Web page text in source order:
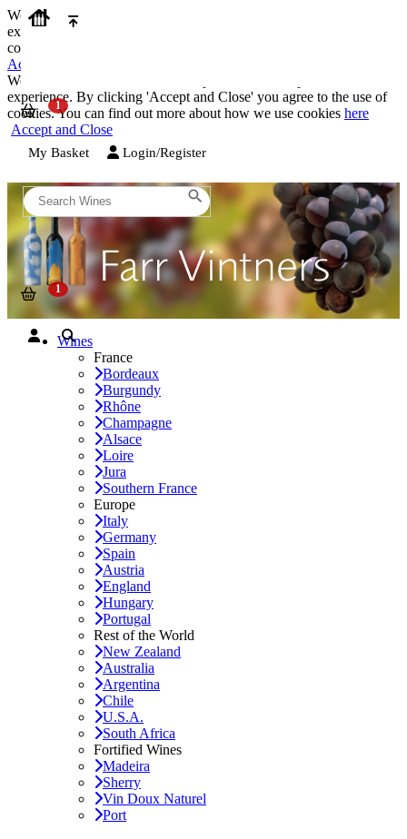
We use cookies on our website to provide the best possible
experience. By clicking 'Accept and Close' you agree to the use of
cookies. You can find out more about how we use cookies
Accept and Close
We use cookies on our website to provide the best possible
experience. By clicking 'Accept and Close' you agree to the use of
cookies. You can find out more about how we use cookies here
Accept and Close
My Basket Login/Register
Wines
France
Bordeaux
Burgundy
Rhône
Champagne
Alsace
Loire
Jura
Southern France
Europe
Italy
Germany
Spain
Austria
England
Hungary
Portugal
Rest of the World
New Zealand
Australia
Argentina
Chile
U.S.A.
South Africa
Fortified Wines
Madeira
Sherry
Vin Doux Naturel
Port